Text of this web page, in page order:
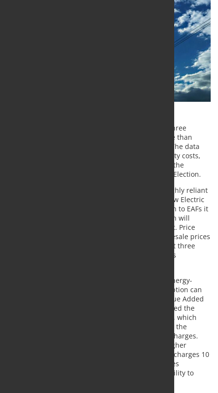
A new UK Steel analysis shows that over the past three
months, the UK’s electricity wholesale price is more than
double the cost of French and Spanish electricity. The data
shows an alarming new trend in industrial electricity costs,
and it is critical that the next government resolves the
problem regardless of the outcome of the General Election.
According to UK steel, The UK’s steel industry is highly reliant
on electricity and this demand will only grow as new Electric
Arc Furnace technology comes online. With a switch to EAFs it
is expected that the sector’s electricity consumption will
roughly double, making electricity price paramount. Price
data shows that UK producers faced average wholesale prices
of almost £66 per megawatt hour (MWh) in the past three
months compared to France’s £27/MWh and Spain’s
Steel production and processing is an incredibly energy-
intensive process, and the high electricity consumption can
represent up to 180% of steel producers’ Gross Value Added
(GVA) in the UK. The previous government introduced the
British Industrial Supercharger in April of this year, which
reduced policy costs (such as renewable levies and the
Capacity Market levy) and partly lowered network charges.
However, UK steelmakers still face substantially higher
wholesale costs than key competitors and network charges 10
times higher than in France. Higher electricity prices
negatively affect the industry’s competitiveness, ability to